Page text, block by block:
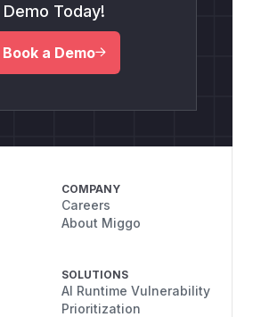
Demo Today!
Book a Demo
COMPANY
Careers
About Miggo
SOLUTIONS
AI Runtime Vulnerability
Prioritization